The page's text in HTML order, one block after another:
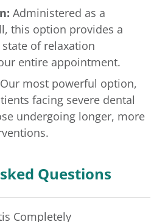
Administered as a
this option provides a
of relaxation
entire appointment.
Our most powerful option,
facing severe dental
undergoing longer, more
Questions
Completely